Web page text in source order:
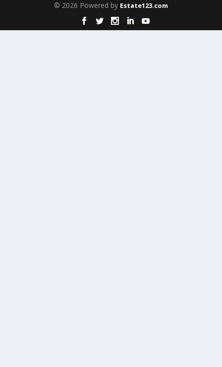
© 2026 Powered by Estate123.com